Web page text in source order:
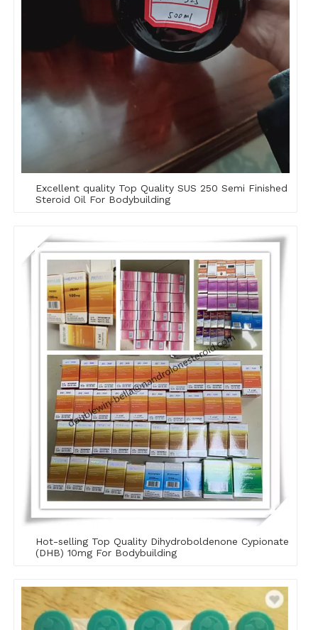
Excellent quality Top Quality SUS 250 Semi Finished
Steroid Oil For Bodybuilding
Hot-selling Top Quality Dihydroboldenone Cypionate
(DHB) 10mg For Bodybuilding